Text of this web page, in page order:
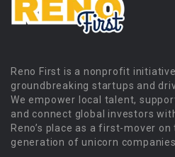
Reno First is a nonprofit
groundbreaking startups and
We empower local talent,
and connect global investors
Reno’s place as a first-mover
generation of unicorn companies.